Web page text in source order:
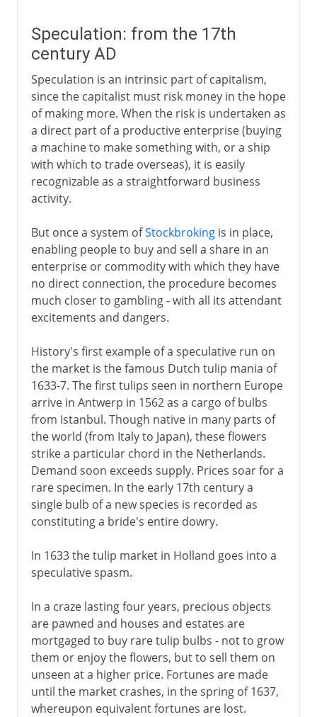
Speculation: from the 17th
century AD
Speculation is an intrinsic part of capitalism,
since the capitalist must risk money in the hope
of making more. When the risk is undertaken as
a direct part of a productive enterprise (buying
a machine to make something with, or a ship
with which to trade overseas), it is easily
recognizable as a straightforward business
activity.
But once a system ofStockbrokingis in place,
enabling people to buy and sell a share in an
enterprise or commodity with which they have
no direct connection, the procedure becomes
much closer to gambling - with all its attendant
excitements and dangers.
History's first example of a speculative run on
the market is the famous Dutch tulip mania of
1633-7. The first tulips seen in northern Europe
arrive in Antwerp in 1562 as a cargo of bulbs
from Istanbul. Though native in many parts of
the world (from Italy to Japan), these flowers
strike a particular chord in the Netherlands.
Demand soon exceeds supply. Prices soar for a
rare specimen. In the early 17th century a
single bulb of a new species is recorded as
constituting a bride's entire dowry.
In 1633 the tulip market in Holland goes into a
speculative spasm.
In a craze lasting four years, precious objects
are pawned and houses and estates are
mortgaged to buy rare tulip bulbs - not to grow
them or enjoy the flowers, but to sell them on
unseen at a higher price. Fortunes are made
until the market crashes, in the spring of 1637,
whereupon equivalent fortunes are lost.